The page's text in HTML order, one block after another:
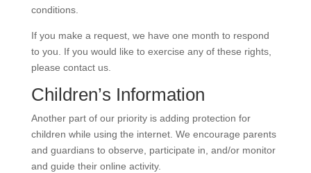
conditions.
If you make a request, we have one month to respond
to you. If you would like to exercise any of these rights,
please contact us.
Children’s Information
Another part of our priority is adding protection for
children while using the internet. We encourage parents
and guardians to observe, participate in, and/or monitor
and guide their online activity.